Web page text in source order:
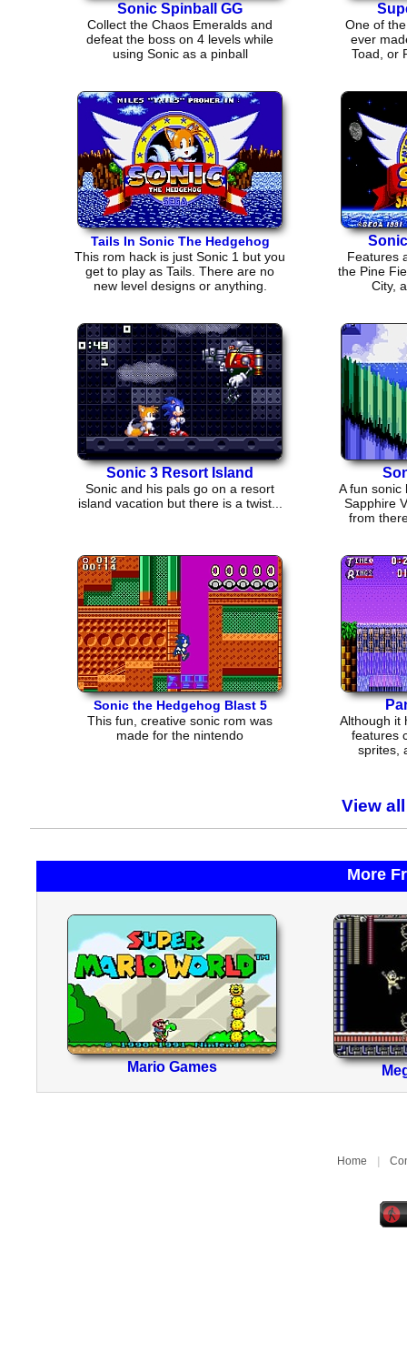
Sonic Spinball GG
Collect the Chaos Emeralds and
defeat the boss on 4 levels while
using Sonic as a pinball
One of
ever
Toad, or
Tails In Sonic The Hedgehog
This rom hack is just Sonic 1 but you
get to play as Tails. There are no
new level designs or anything.
Features
the Pine
City,
Sonic 3 Resort Island
Sonic and his pals go on a resort
island vacation but there is a twist...
A fun sonic
Sapphire
from
Sonic the Hedgehog Blast 5
This fun, creative sonic rom was
made for the nintendo
Although it
features
sprites,
View
More
Mario Games
Home